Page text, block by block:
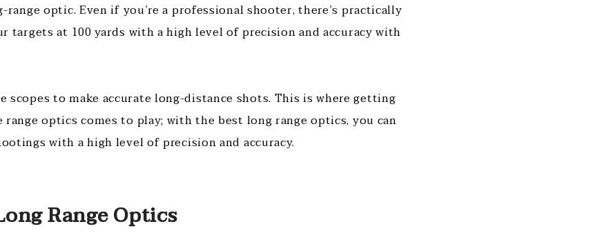
optic. Even if you’re a professional shooter, there’s practically
targets at 100 yards with a high level of precision and accuracy with
scopes to make accurate long-distance shots. This is where getting
optics comes to play; with the best long range optics, you can
with a high level of precision and accuracy.
Range Optics